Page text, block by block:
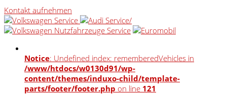
Kontakt aufnehmen
Notice: Undefined index: rememberedVehicles in
/www/htdocs/w0130d91/wp-
content/themes/induxo-child/template-
parts/footer/footer.php on line 121